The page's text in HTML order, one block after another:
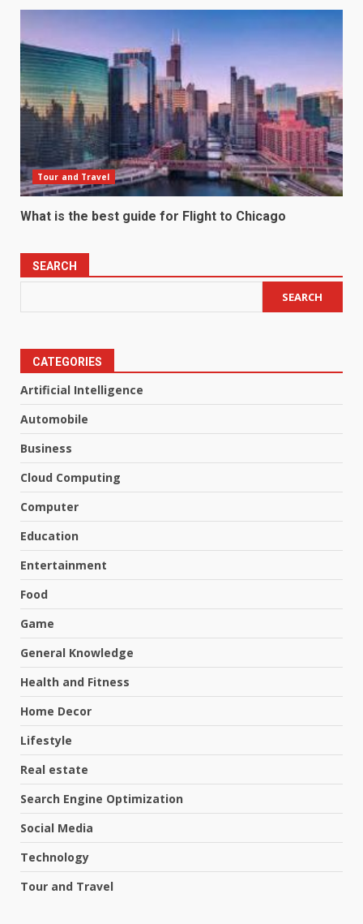
Tour and Travel
What is the best guide for Flight to Chicago
SEARCH
SEARCH
CATEGORIES
Artificial Intelligence
Automobile
Business
Cloud Computing
Computer
Education
Entertainment
Food
Game
General Knowledge
Health and Fitness
Home Decor
Lifestyle
Real estate
Search Engine Optimization
Social Media
Technology
Tour and Travel